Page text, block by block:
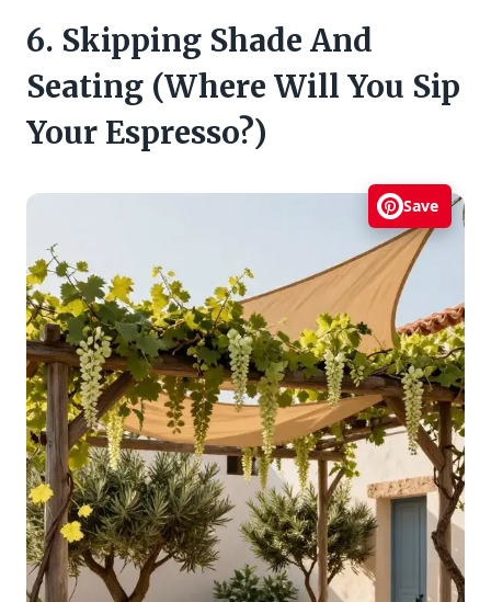
6. Skipping Shade And
Seating (Where Will You Sip
Your Espresso?)
Save